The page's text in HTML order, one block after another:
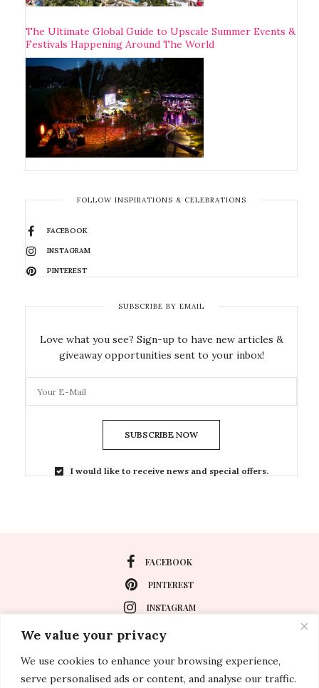
We value your privacy
We use cookies to enhance your browsing experience,
serve personalised ads or content, and analyse our traffic.
The Ultimate Global Guide to Upscale Summer Events &
Festivals Happening Around The World
FOLLOW INSPIRATIONS & CELEBRATIONS
FACEBOOK
INSTAGRAM
PINTEREST
SUBSCRIBE BY EMAIL
Love what you see? Sign-up to have new articles &
giveaway opportunities sent to your inbox!
SUBSCRIBE NOW
I would like to receive news and special offers.
FACEBOOK
PINTEREST
INSTAGRAM
About